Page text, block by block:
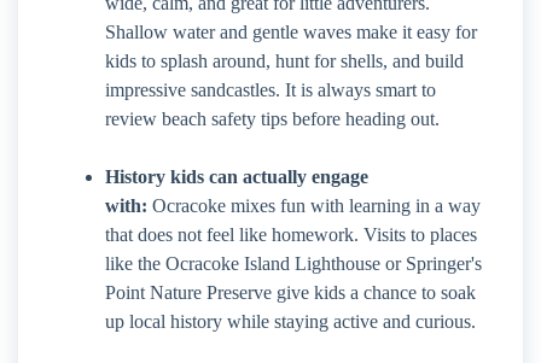
Shallow water and gentle waves make it easy for
kids to splash around, hunt for shells, and build
impressive sandcastles. It is always smart to
review beach safety tips before heading out.
History kids can actually engage
with: Ocracoke mixes fun with learning in a way
that does not feel like homework. Visits to places
like the Ocracoke Island Lighthouse or Springer's
Point Nature Preserve give kids a chance to soak
up local history while staying active and curious.